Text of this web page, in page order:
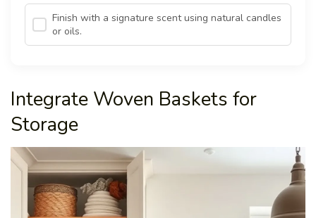
Finish with a signature scent using natural candles
or oils.
Integrate Woven Baskets for
Storage